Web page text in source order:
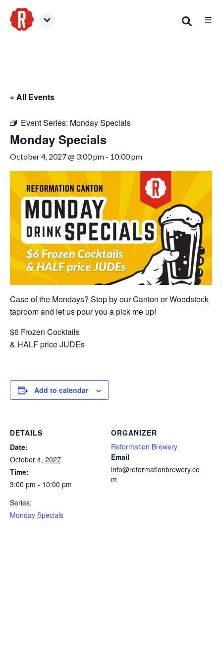
☰
« All Events
Event Series: Monday Specials
Monday Specials
October 4, 2027 @ 3:00 pm - 10:00 pm
Case of the Mondays? Stop by our Canton or Woodstock
taproom and let us pour you a pick me up!
$6 Frozen Cocktails
& HALF price JUDEs
Add to calendar
DETAILS
Date:
October 4, 2027
Time:
3:00 pm - 10:00 pm
Series:
Monday Specials
ORGANIZER
Reformation Brewery
Email
info@reformationbrewery.co
m